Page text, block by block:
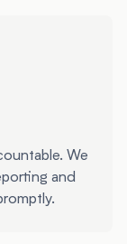
We
and